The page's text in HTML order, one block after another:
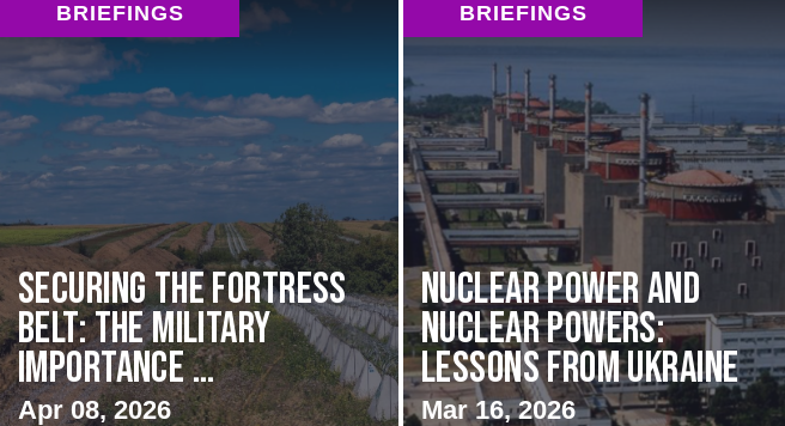
BRIEFINGS
Securing the Fortress
Belt: The Military
Importance ...
Apr 08, 2026
BRIEFINGS
Nuclear Power and
Nuclear Powers:
Lessons from Ukraine
Mar 16, 2026